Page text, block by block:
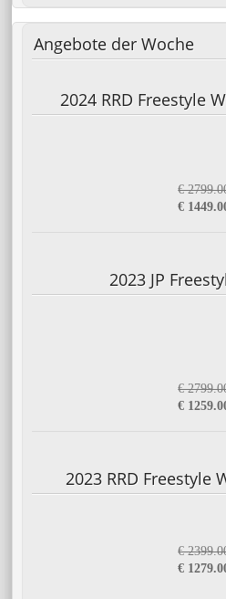
Angebote der Woche
2024 RRD Freestyle
€
€
2023 JP
€
€
2023 RRD Freestyle
€
€